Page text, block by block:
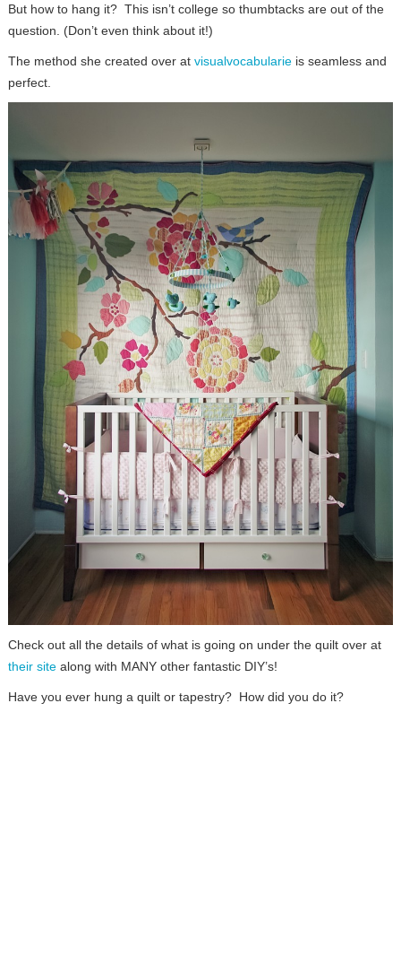
But how to hang it? This isn’t college so thumbtacks are out of the
question. (Don’t even think about it!)
The method she created over at visualvocabularieis seamless and
perfect.
Check out all the details of what is going on under the quilt over at
their sitealong with MANY other fantastic DIY’s!
Have you ever hung a quilt or tapestry? How did you do it?